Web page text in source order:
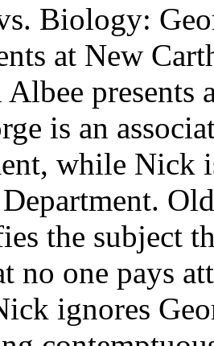
Biology:
at New
presents
is an
while Nick
the subject
no one pays
ignores